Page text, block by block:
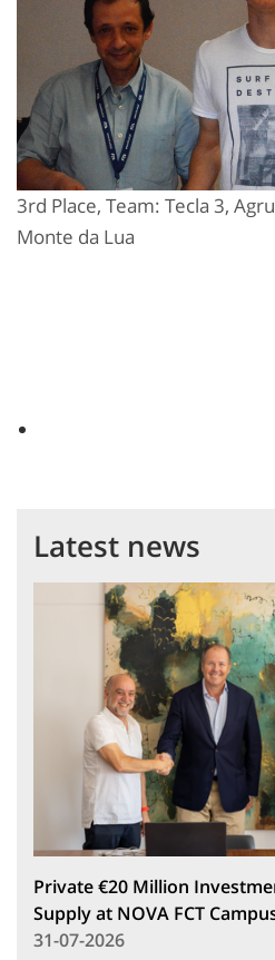
3rd Place, Team: Tecla 3,
Monte da Lua
Latest news
Private €20 Million
Supply at NOVA FCT
31-07-2026